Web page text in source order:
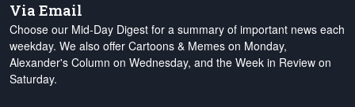
Via Email
Choose our Mid-Day Digest for a summary of important news each
weekday. We also offer Cartoons & Memes on Monday,
Alexander's Column on Wednesday, and the Week in Review on
Saturday.